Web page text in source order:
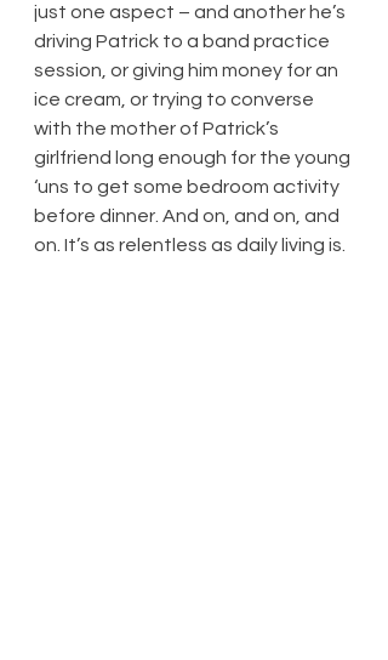
just one aspect – and another he’s
driving Patrick to a band practice
session, or giving him money for an
ice cream, or trying to converse
with the mother of Patrick’s
girlfriend long enough for the young
‘uns to get some bedroom activity
before dinner. And on, and on, and
on. It’s as relentless as daily living is.